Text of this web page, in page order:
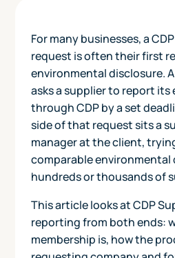
For many businesses, a
request is often their first
environmental disclosure.
asks a supplier to report its
through CDP by a set
side of that request sits a
manager at the client,
comparable environmental
hundreds or thousands of
This article looks at CDP
reporting from both ends:
membership is, how the